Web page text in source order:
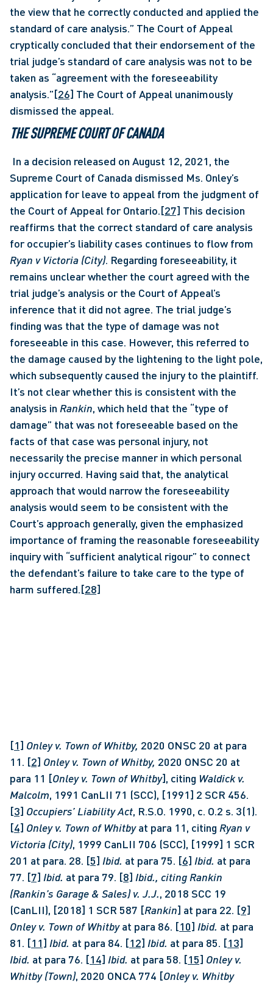
the view that he correctly conducted and applied the
standard of care analysis.” The Court of Appeal
cryptically concluded that their endorsement of the
trial judge’s standard of care analysis was not to be
taken as “agreement with the foreseeability
analysis.”[26] The Court of Appeal unanimously
dismissed the appeal.
THE SUPREME COURT OF CANADA
Supreme Court of Canada dismissed Ms. Onley’s
application for leave to appeal from the judgment of
the Court of Appeal for Ontario.[27] This decision
reaffirms that the correct standard of care analysis
Ryan v Victoria (City). Regarding foreseeability, it
remains unclear whether the court agreed with the
trial judge’s analysis or the Court of Appeal’s
inference that it did not agree. The trial judge’s
finding was that the type of damage was not
foreseeable in this case. However, this referred to
the damage caused by the lightening to the light pole,
which subsequently caused the injury to the plaintiff.
It’s not clear whether this is consistent with the
analysis in Rankin, which held that the “type of
damage” that was not foreseeable based on the
facts of that case was personal injury, not
necessarily the precise manner in which personal
injury occurred. Having said that, the analytical
approach that would narrow the foreseeability
analysis would seem to be consistent with the
Court’s approach generally, given the emphasized
importance of framing the reasonable foreseeability
inquiry with “sufficient analytical rigour” to connect
the defendant’s failure to take care to the type of
harm suffered.[28]
[1] Onley v. Town of Whitby, 2020 ONSC 20 at para
11. [2] Onley v. Town of Whitby, 2020 ONSC 20 at
para 11 [Onley v. Town of Whitby], citing Waldick v.
Malcolm
[3] Occupiers’ Liability Act
[4] Onley v. Town of Whitby at para 11, citing Ryan v
Victoria (City), 1999 CanLII 706 (SCC), [1999] 1 SCR
201 at para. 28. [5] Ibid. at para 75. [6] Ibid. at para
77. [7] Ibid. at para 79. [8] Ibid., citing Rankin
(Rankin’s Garage & Sales) v. J.J., 2018 SCC 19
(CanLII), [2018] 1 SCR 587 [Rankin] at para 22. [9]
Onley v. Town of Whitby at para 86. [10] Ibid. at para
81. [11] Ibid. at para 84. [12] Ibid. at para 85. [13]
Ibid. at para 76. [14] Ibid. at para 58. [15] Onley v.
Whitby (Town), 2020 ONCA 774 [Onley v. Whitby